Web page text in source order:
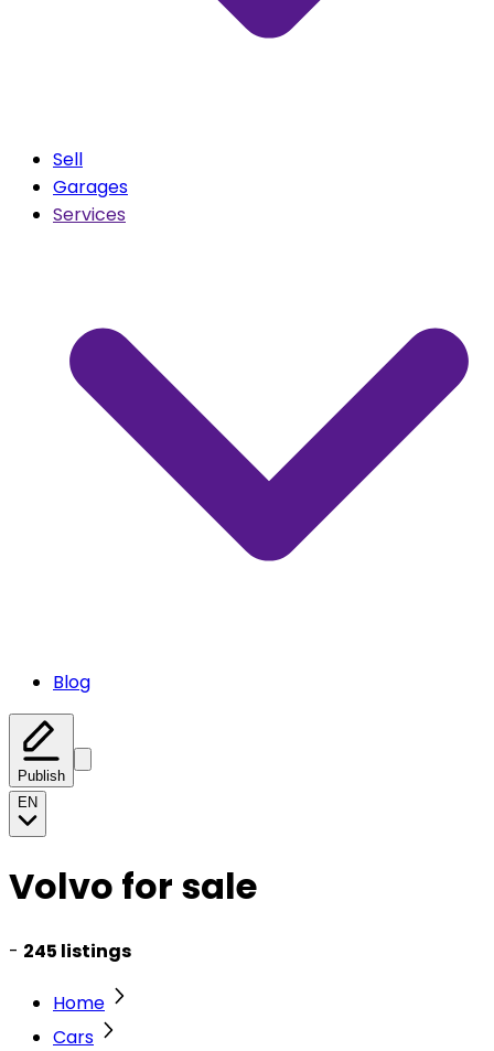
Sell
Garages
Services
Blog
Publish
EN
Volvo for sale
- 245 listings
Home
Cars